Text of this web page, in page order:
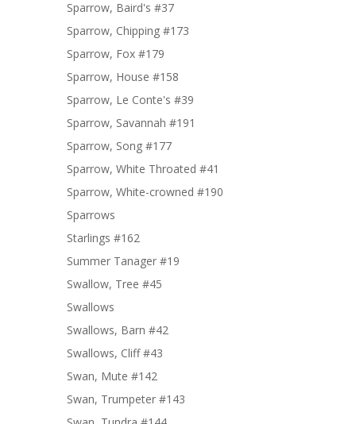
Sparrow, Baird's #37
Sparrow, Chipping #173
Sparrow, Fox #179
Sparrow, House #158
Sparrow, Le Conte's #39
Sparrow, Savannah #191
Sparrow, Song #177
Sparrow, White Throated #41
Sparrow, White-crowned #190
Sparrows
Starlings #162
Summer Tanager #19
Swallow, Tree #45
Swallows
Swallows, Barn #42
Swallows, Cliff #43
Swan, Mute #142
Swan, Trumpeter #143